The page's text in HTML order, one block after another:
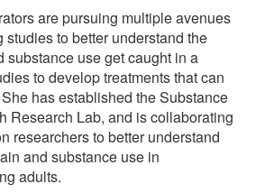
are pursuing multiple avenues
to better understand the
substance use get caught in a
to develop treatments that can
has established the Substance
Research Lab, and is collaborating
researchers to better understand
and substance use in
adults.